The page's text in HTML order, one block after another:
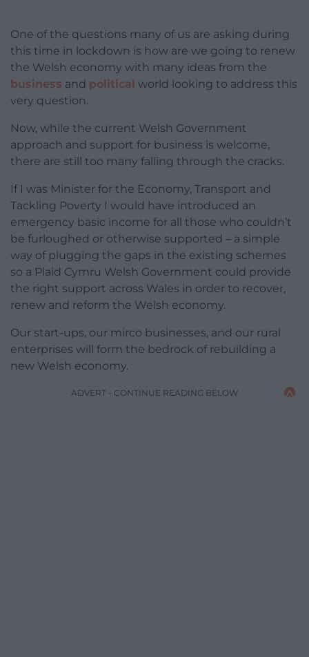
One of the questions many of us are asking during
this time in lockdown is how are we going to renew
the Welsh economy with many ideas from the
business and political world looking to address this
very question.
Now, while the current Welsh Government
approach and support for business is welcome,
there are still too many falling through the cracks.
If I was Minister for the Economy, Transport and
Tackling Poverty I would have introduced an
emergency basic income for all those who couldn’t
be furloughed or otherwise supported – a simple
way of plugging the gaps in the existing schemes
so a Plaid Cymru Welsh Government could provide
the right support across Wales in order to recover,
renew and reform the Welsh economy.
Our start-ups, our mirco businesses, and our rural
enterprises will form the bedrock of rebuilding a
new Welsh economy.
ADVERT - CONTINUE READING BELOW